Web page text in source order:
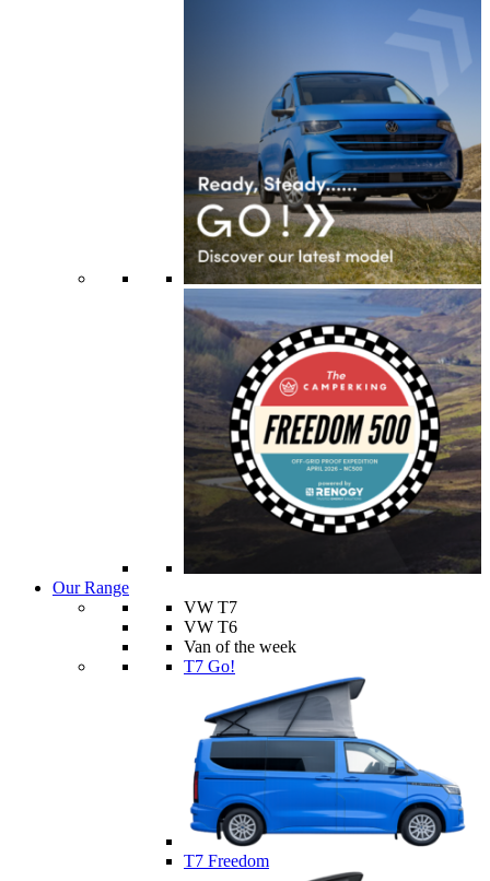
Our Range
VW T7
VW T6
Van of the week
T7 Go!
T7 Freedom